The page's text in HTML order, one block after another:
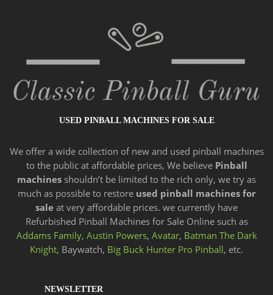
USED PINBALL MACHINES FOR SALE
We offer a widecollection of new and used pinball machines
to the public at affordable prices, We believe Pinball
machines shouldn’t be limited to the rich only, we try as
much as possible to restore used pinball machines for
sale at very affordable prices. we currently have
Refurbished Pinball Machines for Sale Online such as
Addams Family, Austin Powers, Avatar, Batman The Dark
Knight, Baywatch, Big Buck Hunter Pro Pinball, etc.
NEWSLETTER